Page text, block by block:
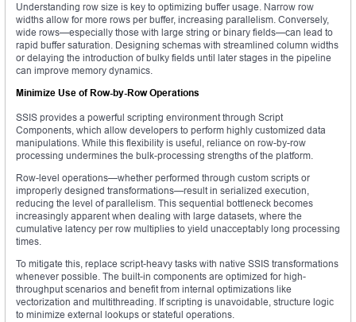
Understanding row size is key to optimizing buffer usage. Narrow row
widths allow for more rows per buffer, increasing parallelism. Conversely,
wide rows—especially those with large string or binary fields—can lead to
rapid buffer saturation. Designing schemas with streamlined column widths
or delaying the introduction of bulky fields until later stages in the pipeline
can improve memory dynamics.
Minimize Use of Row-by-Row Operations
SSIS provides a powerful scripting environment through Script
Components, which allow developers to perform highly customized data
manipulations. While this flexibility is useful, reliance on row-by-row
processing undermines the bulk-processing strengths of the platform.
Row-level operations—whether performed through custom scripts or
improperly designed transformations—result in serialized execution,
reducing the level of parallelism. This sequential bottleneck becomes
increasingly apparent when dealing with large datasets, where the
cumulative latency per row multiplies to yield unacceptably long processing
times.
To mitigate this, replace script-heavy tasks with native SSIS transformations
whenever possible. The built-in components are optimized for high-
throughput scenarios and benefit from internal optimizations like
vectorization and multithreading. If scripting is unavoidable, structure logic
to minimize external lookups or stateful operations.